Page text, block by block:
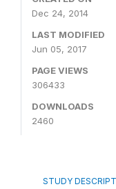
Dec 24, 2014
LAST MODIFIED
Jun 05, 2017
PAGE VIEWS
306433
DOWNLOADS
2460
STUDY